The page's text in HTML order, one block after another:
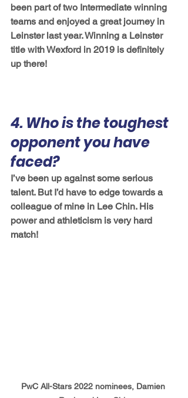
been part of two Intermediate winning
teams and enjoyed a great journey in
Leinster last year. Winning a Leinster
title with Wexford in 2019 is definitely
up there!
4. Who is the toughest
opponent you have
faced?
I’ve been up against some serious
talent. But I’d have to edge towards a
colleague of mine in Lee Chin. His
power and athleticism is very hard
match!
PwC All-Stars 2022 nominees, Damien